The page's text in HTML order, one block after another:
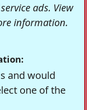
ads. View
information.
and would
one of the